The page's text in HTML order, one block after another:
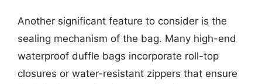
Another significant feature to consider is the
sealing mechanism of the bag. Many high-end
waterproof duffle bags incorporate roll-top
closures or water-resistant zippers that ensure